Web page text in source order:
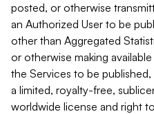
posted, or otherwise
an Authorized User to be
other than Aggregated
or otherwise making
the Services to be
a limited, royalty-free,
worldwide license and right